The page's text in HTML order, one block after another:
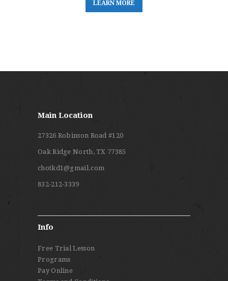
LEARN MORE
Main Location
27326 Robinson Road #120
Oak Ridge North, TX 77385
chotkd1@gmail.com
832-212-3339
Info
Free Trial Lesson
Programs
Pay Online